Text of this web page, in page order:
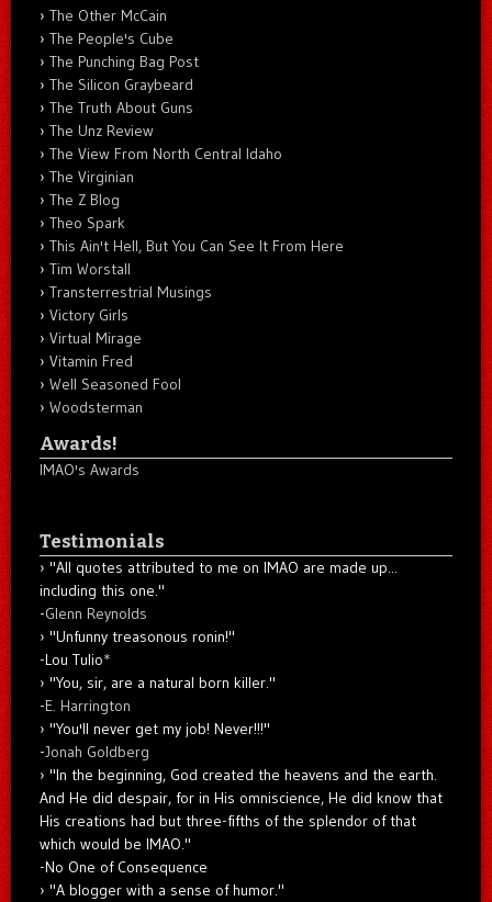
The Other McCain
The People's Cube
The Punching Bag Post
The Silicon Graybeard
The Truth About Guns
The Unz Review
The View From North Central Idaho
The Virginian
The Z Blog
Theo Spark
This Ain't Hell, But You Can See It From Here
Tim Worstall
Transterrestrial Musings
Victory Girls
Virtual Mirage
Vitamin Fred
Well Seasoned Fool
Woodsterman
Awards!
IMAO's Awards
Testimonials
"All quotes attributed to me on IMAO are made up...
including this one."
-Glenn Reynolds
"Unfunny treasonous ronin!"
-Lou Tulio*
"You, sir, are a natural born killer."
-E. Harrington
"You'll never get my job! Never!!!"
-Jonah Goldberg
"In the beginning, God created the heavens and the earth.
And He did despair, for in His omniscience, He did know that
His creations had but three-fifths of the splendor of that
which would be IMAO."
-No One of Consequence
"A blogger with a sense of humor."